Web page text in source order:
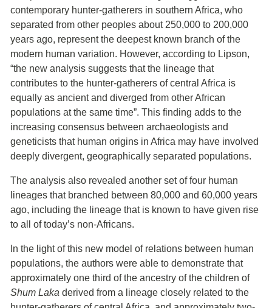
contemporary hunter-gatherers in southern Africa, who
separated from other peoples about 250,000 to 200,000
years ago, represent the deepest known branch of the
modern human variation. However, according to Lipson,
“the new analysis suggests that the lineage that
contributes to the hunter-gatherers of central Africa is
equally as ancient and diverged from other African
populations at the same time”. This finding adds to the
increasing consensus between archaeologists and
geneticists that human origins in Africa may have involved
deeply divergent, geographically separated populations.
The analysis also revealed another set of four human
lineages that branched between 80,000 and 60,000 years
ago, including the lineage that is known to have given rise
to all of today’s non-Africans.
In the light of this new model of relations between human
populations, the authors were able to demonstrate that
approximately one third of the ancestry of the children of
Shum Laka derived from a lineage closely related to the